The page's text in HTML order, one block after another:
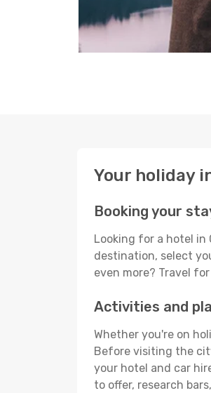
Your holiday
Booking your
Looking for a hotel in
destination, select
even more? Travel
Activities and
Whether you're on
Before visiting the
your hotel and car
to offer, research